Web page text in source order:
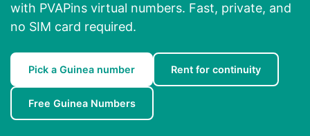
with PVAPins virtual numbers. Fast, private, and
no SIM card required.
Pick a Guinea number Rent for continuity
Free Guinea Numbers